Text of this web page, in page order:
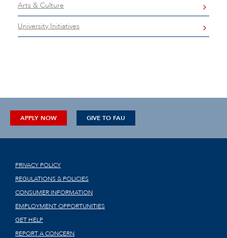
Arts & Culture
University Initiatives
APPLY NOW GIVE TO FAU
PRIVACY POLICY
REGULATIONS & POLICIES
CONSUMER INFORMATION
EMPLOYMENT OPPORTUNITIES
GET HELP
REPORT A CONCERN